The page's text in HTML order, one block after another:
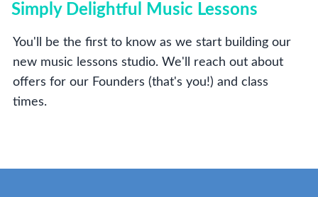
Simply Delightful Music Lessons
You'll be the first to know as we start building our
new music lessons studio. We'll reach out about
offers for our Founders (that's you!) and class
times.